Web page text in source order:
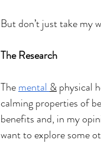
But don’t just take my
The Research
The mental & physical
calming properties of
benefits and, in my
want to explore some